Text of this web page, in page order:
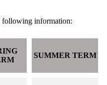
following information:
SUMMER TERM